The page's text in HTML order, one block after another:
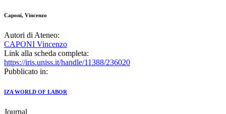
Caponi, Vincenzo
Autori di Ateneo:
CAPONI Vincenzo
Link alla scheda completa:
https://iris.uniss.it/handle/11388/236020
Pubblicato in:
IZA WORLD OF LABOR
Journal